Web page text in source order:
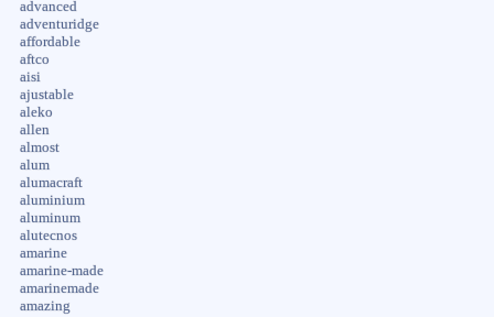
advanced
adventuridge
affordable
aftco
aisi
ajustable
aleko
allen
almost
alum
alumacraft
aluminium
aluminum
alutecnos
amarine
amarine-made
amarinemade
amazing